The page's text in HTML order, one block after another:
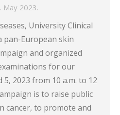
May 2023.
University Clinical
pan-European skin
and organized
for our
2023 from 10 a.m. to 12
is to raise public
cancer, to promote and